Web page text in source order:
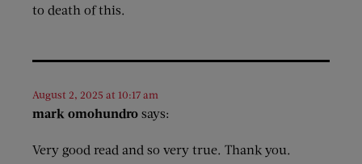
to death of this.
mark omohundro says:
August 2, 2025 at 10:17 am
Very good read and so very true. Thank you.